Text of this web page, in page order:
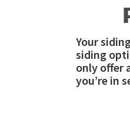
Your
siding
only offer
you’re in